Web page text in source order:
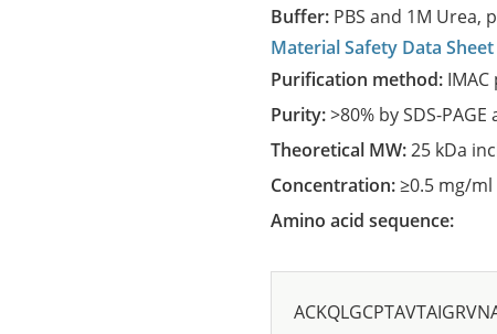
Buffer: PBS and 1M Urea,
Material Safety Data Sheet
Purification method:
Purity:>80% by SDS-
Theoretical MW:25 kDa
Concentration:≥0.5 mg/ml
Amino acid sequence: